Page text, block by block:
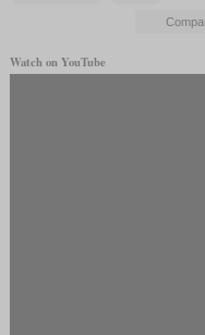
Watch on YouTube